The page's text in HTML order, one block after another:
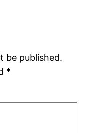
be published.
*